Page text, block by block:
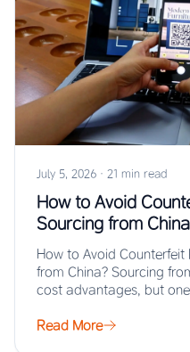
July 5, 2026 · 21 min read
How to Avoid
Sourcing from
How to Avoid
from China? Sourcing
cost advantages, but
Read More